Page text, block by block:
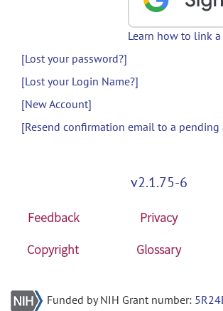
Learn how to link
[Lost your password?]
[Lost your Login Name?]
[New Account]
[Resend confirmation email to a pending
v2.1.75-6
Feedback Privacy
Copyright
Glossary
Funded by NIH Grant number: